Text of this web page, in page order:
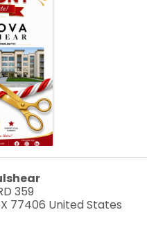
359
77406 United States